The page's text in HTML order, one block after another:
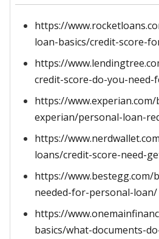
https://
loan-basics/credit-score-
https://
credit-score-do-you-
https://
experian/personal-loan-
https://
loans/credit-score-need-
https://www.bestegg.com/
needed-for-personal-loan/
https://
basics/what-documents-